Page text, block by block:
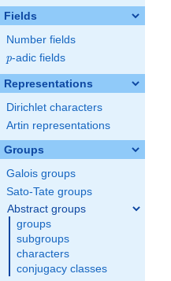
Fields
Number fields
p
p-adic fields
Representations
Dirichlet characters
Artin representations
Groups
Galois groups
Sato-Tate groups
Abstract groups
groups
subgroups
characters
conjugacy classes